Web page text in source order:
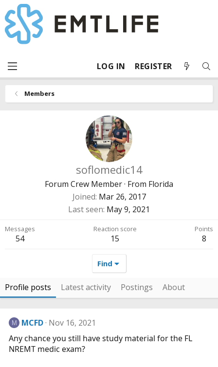
LOG IN REGISTER
Members
soflomedic14
Forum Crew Member· From Florida
Joined Mar 26, 2017
Last seen May 9, 2021
Messages
54
Reaction score
15
Points
8
Find
Profile posts Latest activity Postings About
M MCFD Nov 16, 2021
Any chance you still have study material for the FL
NREMT medic exam?